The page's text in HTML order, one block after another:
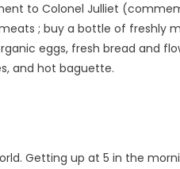
to Colonel Julliet
; buy a bottle of freshly
eggs, fresh bread and
and hot baguette.
Getting up at 5 in the